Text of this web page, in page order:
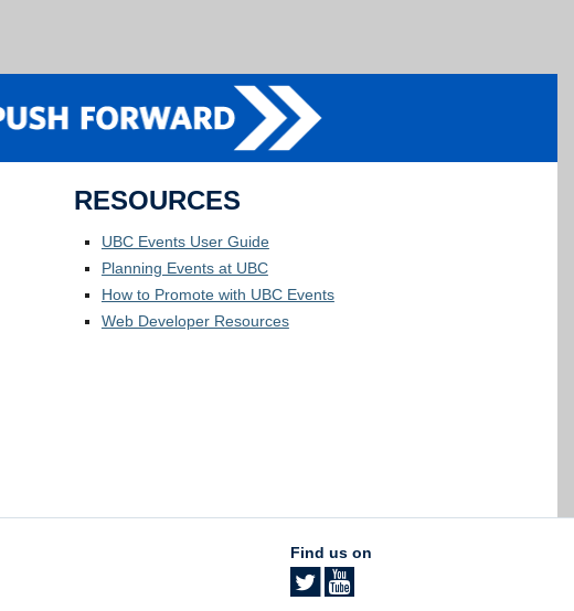
RESOURCES
UBC Events User Guide
Planning Events at UBC
How to Promote with UBC Events
Web Developer Resources
Find us on